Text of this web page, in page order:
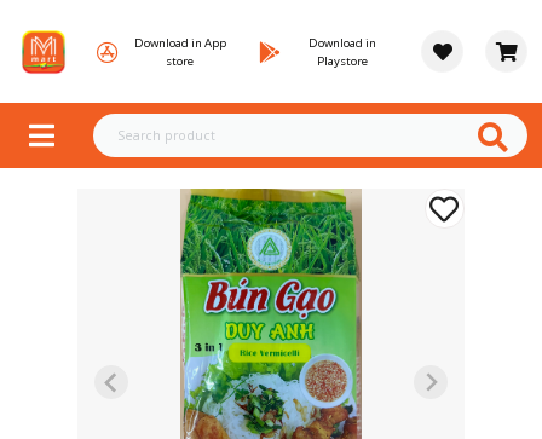
Download in App
store
Download in
Playstore